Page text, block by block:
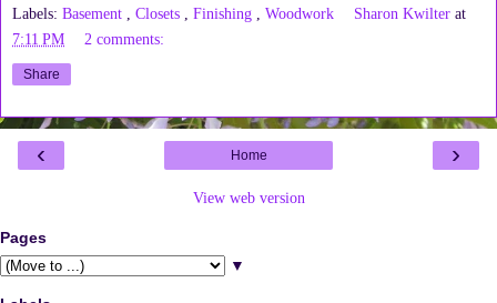
Labels: Basement Closets Finishing Woodwork Sharon Kwilter at
7:11 PM
2 comments:
Share
‹ ›
Home
View web version
Pages
▼